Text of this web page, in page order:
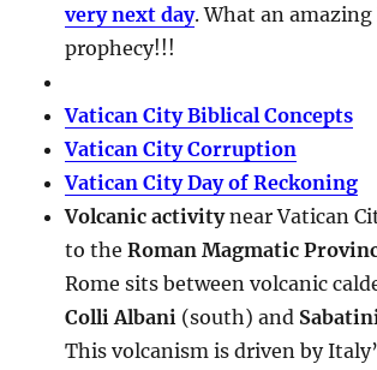
very next day. What an
prophecy!!!
Vatican City Biblical Concepts
Vatican City Corruption
Vatican City Day of Reckoning
Volcanic activitynear Vatican
to theRoman Magmatic
Rome sits between volcanic
Colli Albani (south) and Sabatini
This volcanism is driven by